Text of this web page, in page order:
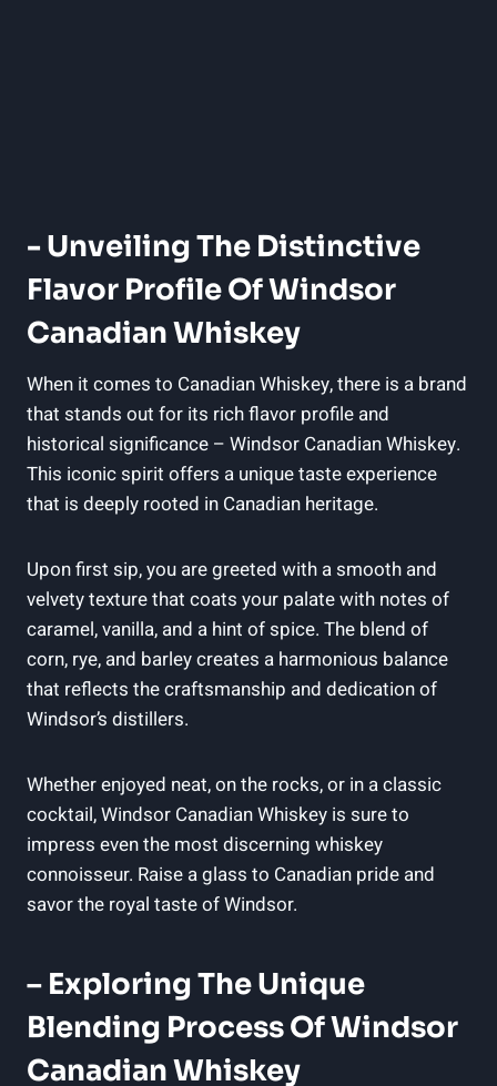
-⁢ Unveiling The ​Distinctive
Flavor Profile⁣ Of Windsor
‍Canadian Whiskey
When⁣ it ⁣comes ⁣to Canadian Whiskey, there is a brand
that stands‍ out for its rich flavor profile and
historical ⁤significance‌ –​ Windsor Canadian‌ Whiskey.
This iconic⁣ spirit offers a​ unique‍ taste experience
that is deeply rooted​ in ⁣Canadian ⁤heritage.
Upon first sip,‌ you‌ are greeted with⁤ a smooth and
velvety texture ‌that coats⁢ your palate ​with notes of​
caramel, vanilla, and ⁢a hint of‌ spice. The blend of
corn,⁣ rye, and ⁣barley creates⁤ a harmonious‍ balance⁢
that reflects the craftsmanship and dedication of
‍Windsor’s distillers.
Whether enjoyed neat, ⁣on ⁢the rocks, or ‍in a ⁤classic
⁣cocktail,‍ Windsor Canadian ⁤Whiskey is sure to
impress ⁣even⁢ the most discerning whiskey
⁢connoisseur. Raise‌ a⁣ glass to Canadian pride⁣ and
⁣savor the royal⁢ taste of ‍Windsor.
– Exploring The ⁢Unique
Blending Process‌ Of Windsor
Canadian​ Whiskey